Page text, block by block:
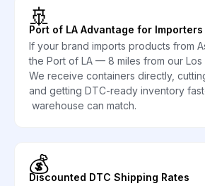
🚢
Port of LA Advantage for Importers
If your brand imports products from
the Port of LA — 8 miles from our Los
We receive containers directly,
and getting DTC-ready inventory
warehouse can match.
💰
Discounted DTC Shipping Rates